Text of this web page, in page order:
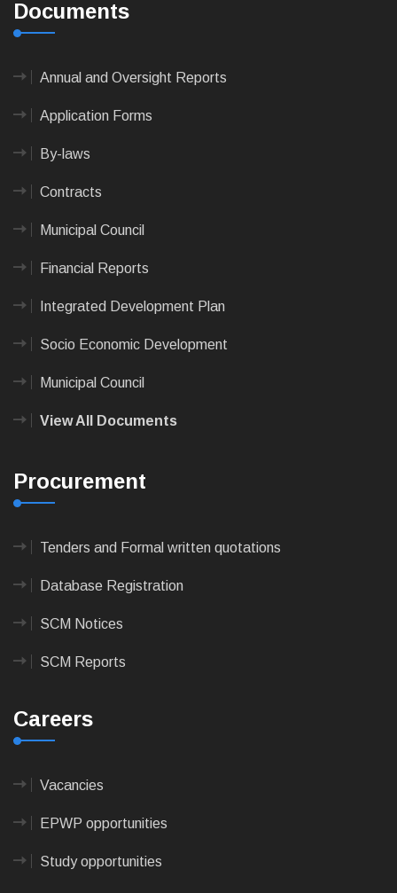
Documents
Annual and Oversight Reports
Application Forms
By-laws
Contracts
Municipal Council
Financial Reports
Integrated Development Plan
Socio Economic Development
Municipal Council
View All Documents
Procurement
Tenders and Formal written quotations
Database Registration
SCM Notices
SCM Reports
Careers
Vacancies
EPWP opportunities
Study opportunities